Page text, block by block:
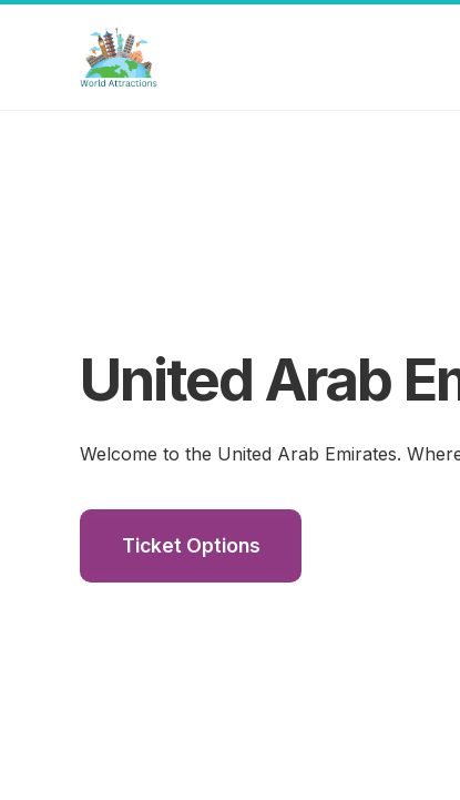
United Arab
Welcome to the United Arab Emirates.
Ticket Options